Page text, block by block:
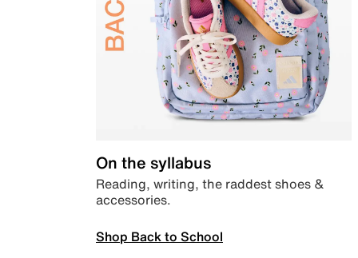
On the syllabus
Reading, writing, the raddest shoes &
accessories.
Shop Back to School